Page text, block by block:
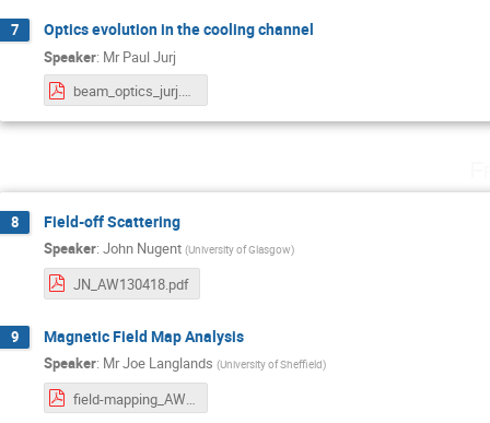
7 Optics evolution in the cooling channel
Speaker: Mr Paul Jurj
beam_optics_jurj.pdf
8 Field-off Scattering
Speaker: John Nugent (University of Glasgow)
JN_AW130418.pdf
9 Magnetic Field Map Analysis
Speaker: MrJoe Langlands (University of Sheffield)
field-mapping_AW20180413.pdf